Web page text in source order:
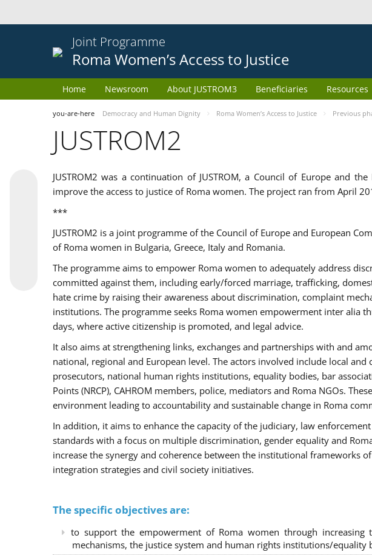
Joint Programme
Roma Women’s Access to Justice
Home Newsroom About JUSTROM3 Beneficiaries Resources
you-are-here Democracy and Human Dignity Roma Women’s Access to Justice Previous
JUSTROM2
JUSTROM2 was a continuation of JUSTROM, a Council of Europe and
improve the access to justice of Roma women. The project ran from April
***
JUSTROM2 is a joint programme of the Council of Europe and European
of Roma women in Bulgaria, Greece, Italy and Romania.
The programme aims to empower Roma women to adequately address
committed against them, including early/forced marriage, trafficking,
hate crime by raising their awareness about discrimination, complaint
institutions. The programme seeks Roma women empowerment inter alia
days, where active citizenship is promoted, and legal advice.
It also aims at strengthening links, exchanges and partnerships with and
national, regional and European level. The actors involved include local
prosecutors, national human rights institutions, equality bodies, bar
Points (NRCP), CAHROM members, police, mediators and Roma NGOs.
environment leading to accountability and sustainable change in Roma
In addition, it aims to enhance the capacity of the judiciary, law
standards with a focus on multiple discrimination, gender equality and
increase the synergy and coherence between the institutional frameworks
integration strategies and civil society initiatives.
The specific objectives are:
to support the empowerment of Roma women through increasing
mechanisms, the justice system and human rights institutions/equality